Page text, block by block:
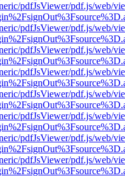
pdfJsViewer/pdf.js/web/
pdfJsViewer/pdf.js/web/
pdfJsViewer/pdf.js/web/
pdfJsViewer/pdf.js/web/
pdfJsViewer/pdf.js/web/
pdfJsViewer/pdf.js/web/
pdfJsViewer/pdf.js/web/
pdfJsViewer/pdf.js/web/